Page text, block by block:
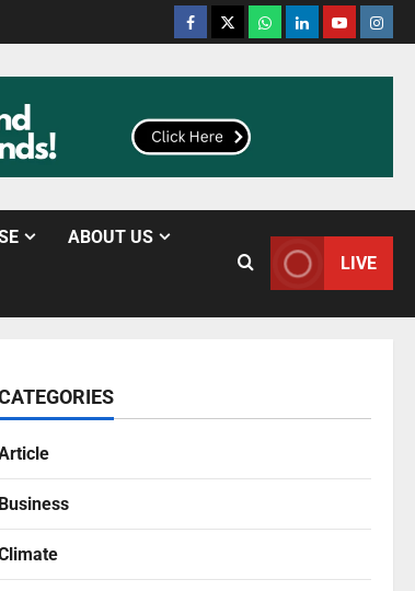
ABOUT US
LIVE
Business